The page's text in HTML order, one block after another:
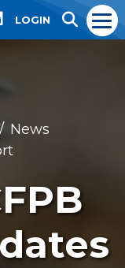
LOGIN
News